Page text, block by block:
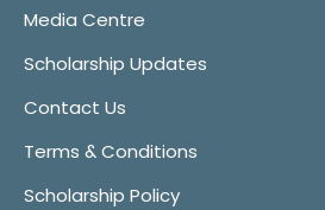
Media Centre
Scholarship Updates
Contact Us
Terms & Conditions
Scholarship Policy